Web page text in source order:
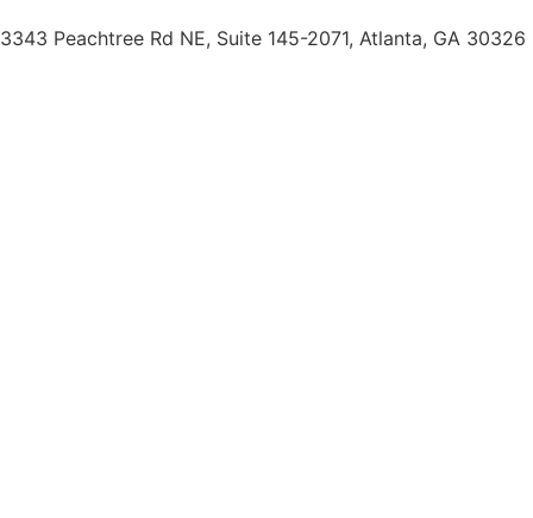
3343 Peachtree Rd NE, Suite 145-2071, Atlanta, GA 30326